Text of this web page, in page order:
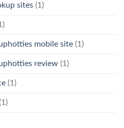
sites (1)
mobile site (1)
review (1)
(1)